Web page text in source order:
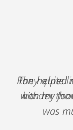
Ron helped
with my
was